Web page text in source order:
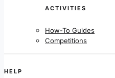
ACTIVITIES
How-To Guides
Competitions
HELP